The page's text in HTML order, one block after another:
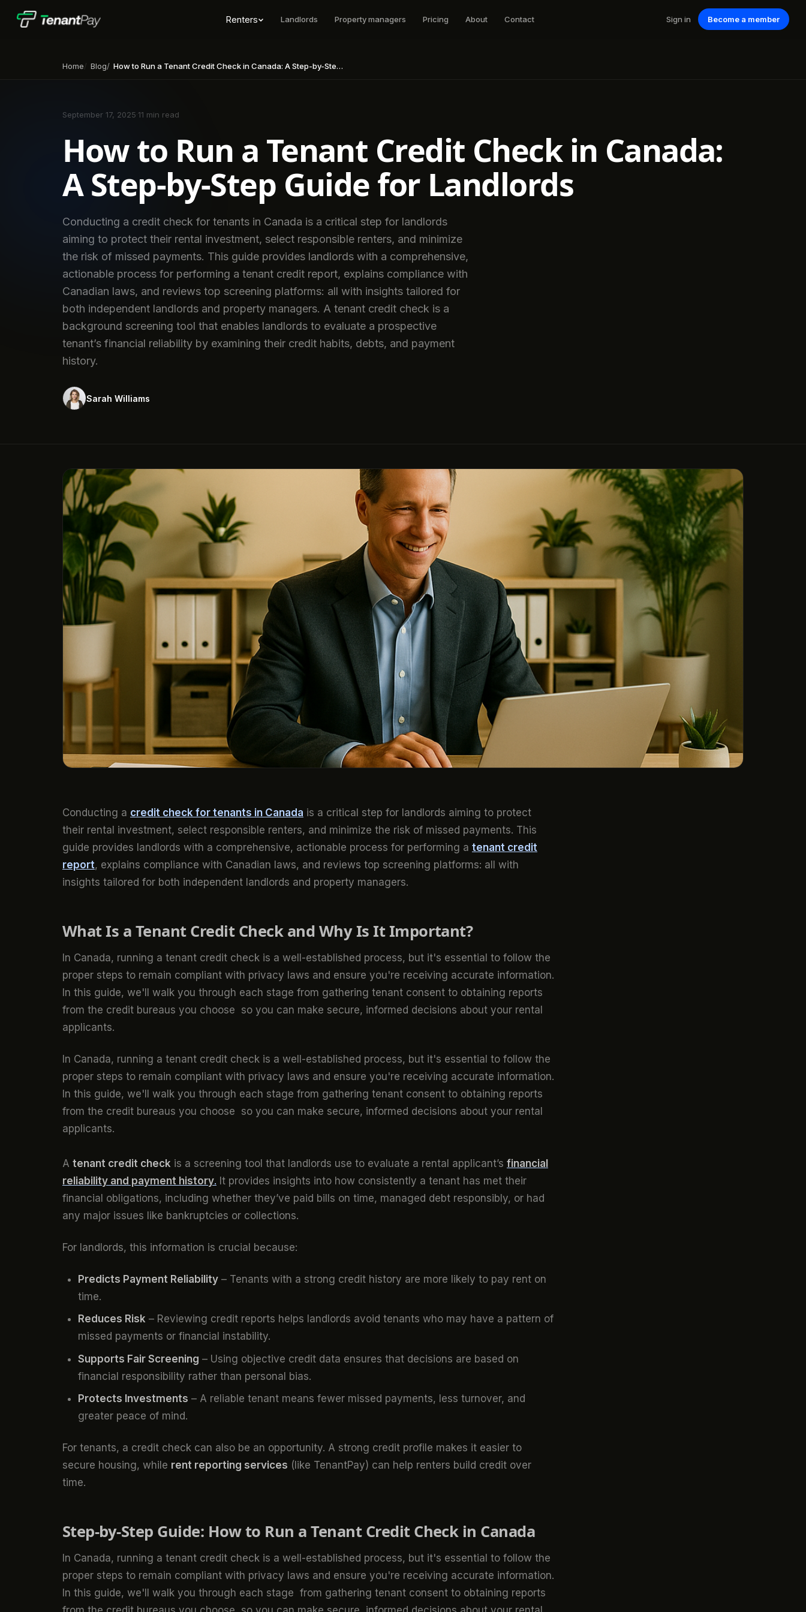
Renters Landlords Property managers Pricing About Contact Sign in Become a member
Home Blog How to Run a Tenant Credit Check in Canada: A Step-by-Step Guide for Landlords
September 17, 2025 11 min read
How to Run a Tenant Credit Check in Canada:
A Step-by-Step Guide for Landlords
Conducting a credit check for tenants in Canada is a critical step for landlords
aiming to protect their rental investment, select responsible renters, and minimize
the risk of missed payments. This guide provides landlords with a comprehensive,
actionable process for performing a tenant credit report, explains compliance with
Canadian laws, and reviews top screening platforms: all with insights tailored for
both independent landlords and property managers. A tenant credit check is a
background screening tool that enables landlords to evaluate a prospective
tenant’s financial reliability by examining their credit habits, debts, and payment
history.
Sarah Williams
Conducting a credit check for tenants in Canada is a critical step for landlords aiming to protect
their rental investment, select responsible renters, and minimize the risk of missed payments. This
guide provides landlords with a comprehensive, actionable process for performing a tenant credit
report, explains compliance with Canadian laws, and reviews top screening platforms: all with
insights tailored for both independent landlords and property managers.
What Is a Tenant Credit Check and Why Is It Important?
In Canada, running a tenant credit check is a well-established process, but it's essential to follow the
proper steps to remain compliant with privacy laws and ensure you're receiving accurate information.
In this guide, we'll walk you through each stage from gathering tenant consent to obtaining reports
from the credit bureaus you choose so you can make secure, informed decisions about your rental
applicants.
In Canada, running a tenant credit check is a well-established process, but it's essential to follow the
proper steps to remain compliant with privacy laws and ensure you're receiving accurate information.
In this guide, we'll walk you through each stage from gathering tenant consent to obtaining reports
from the credit bureaus you choose so you can make secure, informed decisions about your rental
applicants.
A tenant credit check is a screening tool that landlords use to evaluate a rental applicant’s financial
reliability and payment history. It provides insights into how consistently a tenant has met their
financial obligations, including whether they’ve paid bills on time, managed debt responsibly, or had
any major issues like bankruptcies or collections.
For landlords, this information is crucial because:
Predicts Payment Reliability– Tenants with a strong credit history are more likely to pay rent on
time.
Reduces Risk– Reviewing credit reports helps landlords avoid tenants who may have a pattern of
missed payments or financial instability.
Supports Fair Screening – Using objective credit data ensures that decisions are based on
financial responsibility rather than personal bias.
Protects Investments – A reliable tenant means fewer missed payments, less turnover, and
greater peace of mind.
For tenants, a credit check can also be an opportunity. A strong credit profile makes it easier to
secure housing, while rent reporting services (like TenantPay) can help renters build credit over
time.
Step-by-Step Guide: How to Run a Tenant Credit Check in Canada
In Canada, running a tenant credit check is a well-established process, but it's essential to follow the
proper steps to remain compliant with privacy laws and ensure you're receiving accurate information.
In this guide, we'll walk you through each stage from gathering tenant consent to obtaining reports